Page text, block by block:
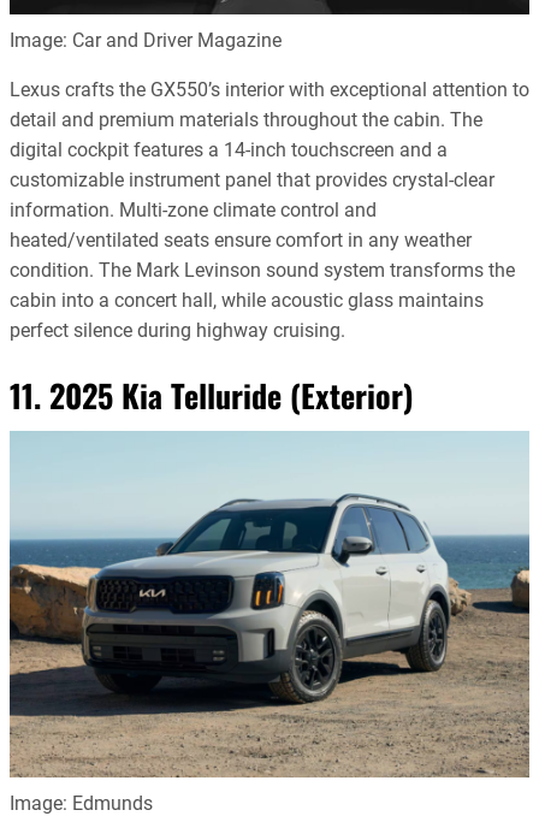
Image: Car and Driver Magazine
Lexus crafts the GX550’s interior with exceptional attention to
detail and premium materials throughout the cabin. The
digital cockpit features a 14-inch touchscreen and a
customizable instrument panel that provides crystal-clear
information. Multi-zone climate control and
heated/ventilated seats ensure comfort in any weather
condition. The Mark Levinson sound system transforms the
cabin into a concert hall, while acoustic glass maintains
perfect silence during highway cruising.
11. 2025 Kia Telluride (Exterior)
Image: Edmunds